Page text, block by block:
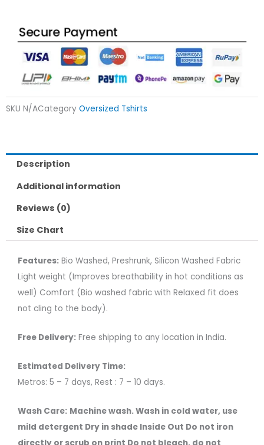
SKU N/ACategory Oversized Tshirts
Description
Additional information
Reviews (0)
Size Chart
Features: Bio Washed, Preshrunk, Silicon Washed Fabric
Light weight (Improves breathability in hot conditions as
well) Comfort (Bio washed fabric with Relaxed fit does
not cling to the body).
Free Delivery: Free shipping to any location in India.
Estimated Delivery Time:
Metros: 5 – 7 days, Rest : 7 – 10 days.
Wash Care: Machine wash. Wash in cold water, use
mild detergent Dry in shade Inside Out Do not iron
directly or scrub on print Do not bleach, do not